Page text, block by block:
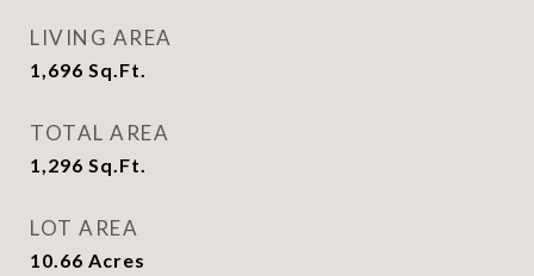
LIVING AREA
1,696 Sq.Ft.
TOTAL AREA
1,296 Sq.Ft.
LOT AREA
10.66 Acres